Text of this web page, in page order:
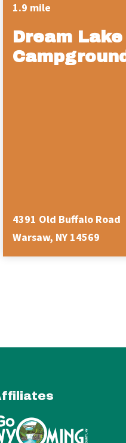
1.9 mile
Dream Lake
Campground
4391 Old Buffalo Road
Warsaw, NY 14569